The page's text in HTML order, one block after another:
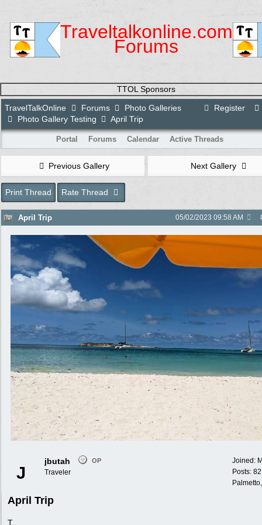
Traveltalkonline.com
Forums
TTOL Sponsors
Register
TravelTalkOnline Forums
Photo Galleries
Photo Gallery Testing
April Trip
Portal Forums Calendar Active Threads
Previous Gallery Next Gallery
Print Thread Rate Thread
April Trip 05/02/2023 09:58 AM
Joined:
Posts: 82
J
jbutah OP
Traveler
April Trip
T